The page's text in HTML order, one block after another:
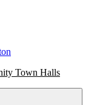
Town Halls